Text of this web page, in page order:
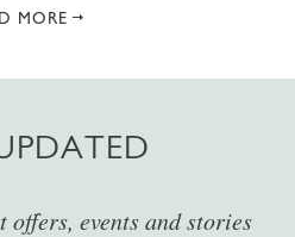
MORE
offers, events and stories